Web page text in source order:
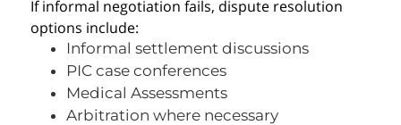
If informal negotiation fails, dispute resolution
options include:
Informal settlement discussions
PIC case conferences
Medical Assessments
Arbitration where necessary